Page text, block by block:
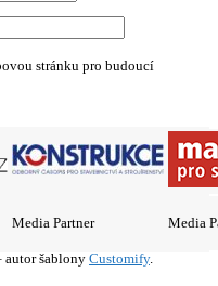
stránku pro budoucí
Media Partner Media
šablony Customify.